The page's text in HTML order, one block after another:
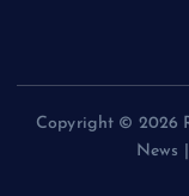
Copyright © 2026
News